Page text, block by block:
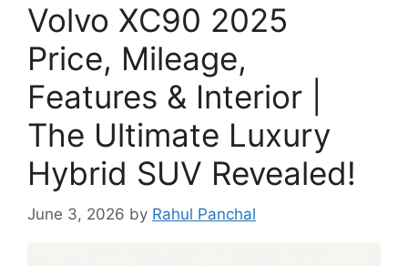
Volvo XC90 2025
Price, Mileage,
Features & Interior |
The Ultimate Luxury
Hybrid SUV Revealed!
June 3, 2026 by Rahul Panchal